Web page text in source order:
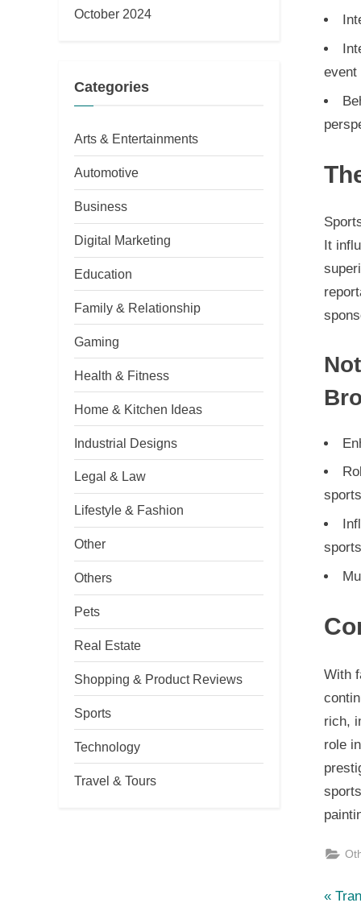
event
It
sports
With
rich,
role
P
October 2024
Categories
Arts & Entertainments
Automotive
Business
Digital Marketing
Education
Family & Relationship
Gaming
Health & Fitness
Home & Kitchen Ideas
Industrial Designs
Legal & Law
Lifestyle & Fashion
Other
Others
Pets
Real Estate
Shopping & Product Reviews
Sports
Technology
Travel & Tours